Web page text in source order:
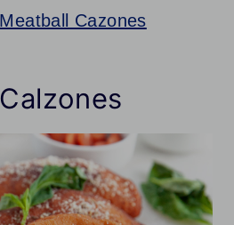
Meatball Cazones